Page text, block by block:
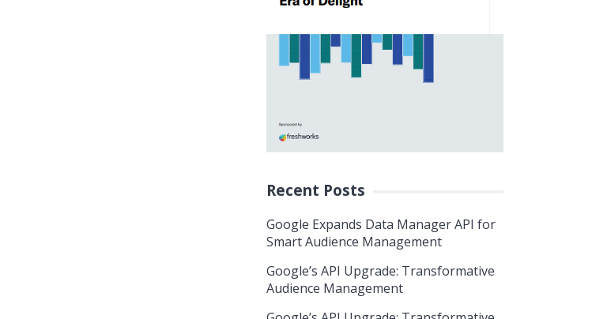
Recent Posts
Google Expands Data Manager API for
Smart Audience Management
Google’s API Upgrade: Transformative
Audience Management